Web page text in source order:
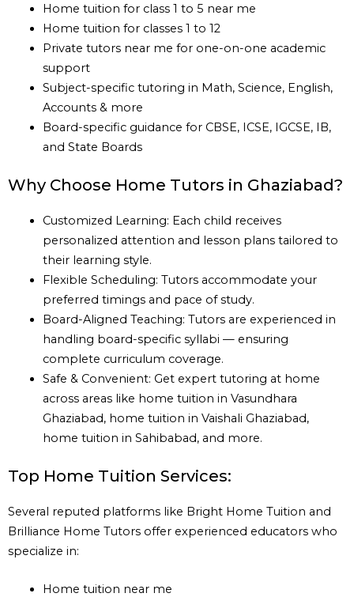
Home tuition for class 1 to 5 near me
Home tuition for classes 1 to 12
Private tutors near me for one-on-one academic
support
Subject-specific tutoring in Math, Science, English,
Accounts & more
Board-specific guidance for CBSE, ICSE, IGCSE, IB,
and State Boards
Why Choose Home Tutors in Ghaziabad?
Customized Learning: Each child receives
personalized attention and lesson plans tailored to
their learning style.
Flexible Scheduling: Tutors accommodate your
preferred timings and pace of study.
Board-Aligned Teaching: Tutors are experienced in
handling board-specific syllabi — ensuring
complete curriculum coverage.
Safe & Convenient: Get expert tutoring at home
across areas like home tuition in Vasundhara
Ghaziabad, home tuition in Vaishali Ghaziabad,
home tuition in Sahibabad, and more.
Top Home Tuition Services:
Several reputed platforms like Bright Home Tuition and
Brilliance Home Tutors offer experienced educators who
specialize in:
Home tuition near me